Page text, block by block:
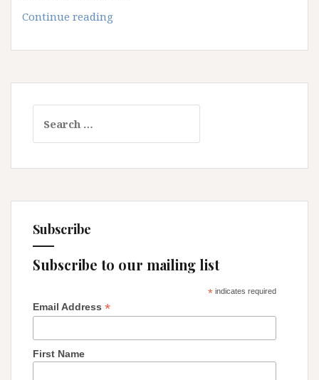
Continue reading
Getting
Beauty
Sleep?
for:
Subscribe
Subscribe to our mailing list
*indicates required
Email Address *
First Name